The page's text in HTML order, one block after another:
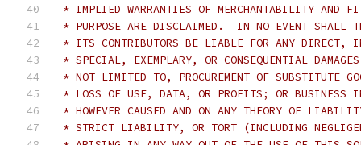
* IMPLIED WARRANTIES OF MERCHANTABILITY AND
* PURPOSE ARE DISCLAIMED.  IN NO EVENT SHALL
* ITS CONTRIBUTORS BE LIABLE FOR ANY DIRECT,
* SPECIAL, EXEMPLARY, OR CONSEQUENTIAL
* NOT LIMITED TO, PROCUREMENT OF SUBSTITUTE
* LOSS OF USE, DATA, OR PROFITS; OR BUSINESS
* HOWEVER CAUSED AND ON ANY THEORY OF
* STRICT LIABILITY, OR TORT (INCLUDING